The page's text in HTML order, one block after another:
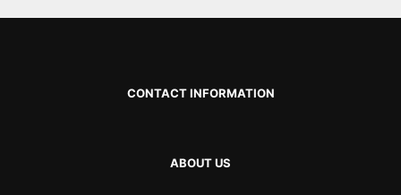
CONTACT INFORMATION
ABOUT US